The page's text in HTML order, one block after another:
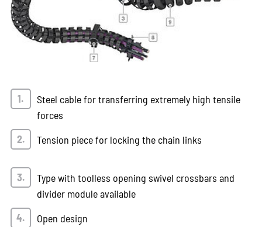
Steel cable for transferring extremely high tensile
forces
Tension piece for locking the chain links
Type with toolless opening swivel crossbars and
divider module available
Open design